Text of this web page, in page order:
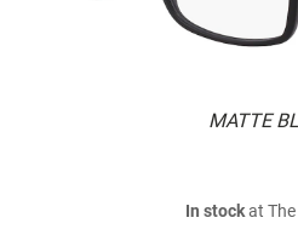
MATTE
In stockat The